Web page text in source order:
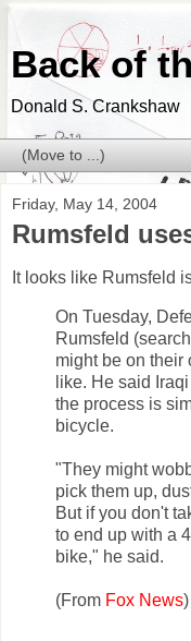
Back of
Donald S. Crankshaw
Friday, May 14, 2004
Rumsfeld
It looks like Rumsfeld
On Tuesday,
Rumsfeld
might be on their
like. He said
the process is
bicycle.
"They might
pick them up,
But if you don't
to end up with a
bike," he said.
(From Fox News)